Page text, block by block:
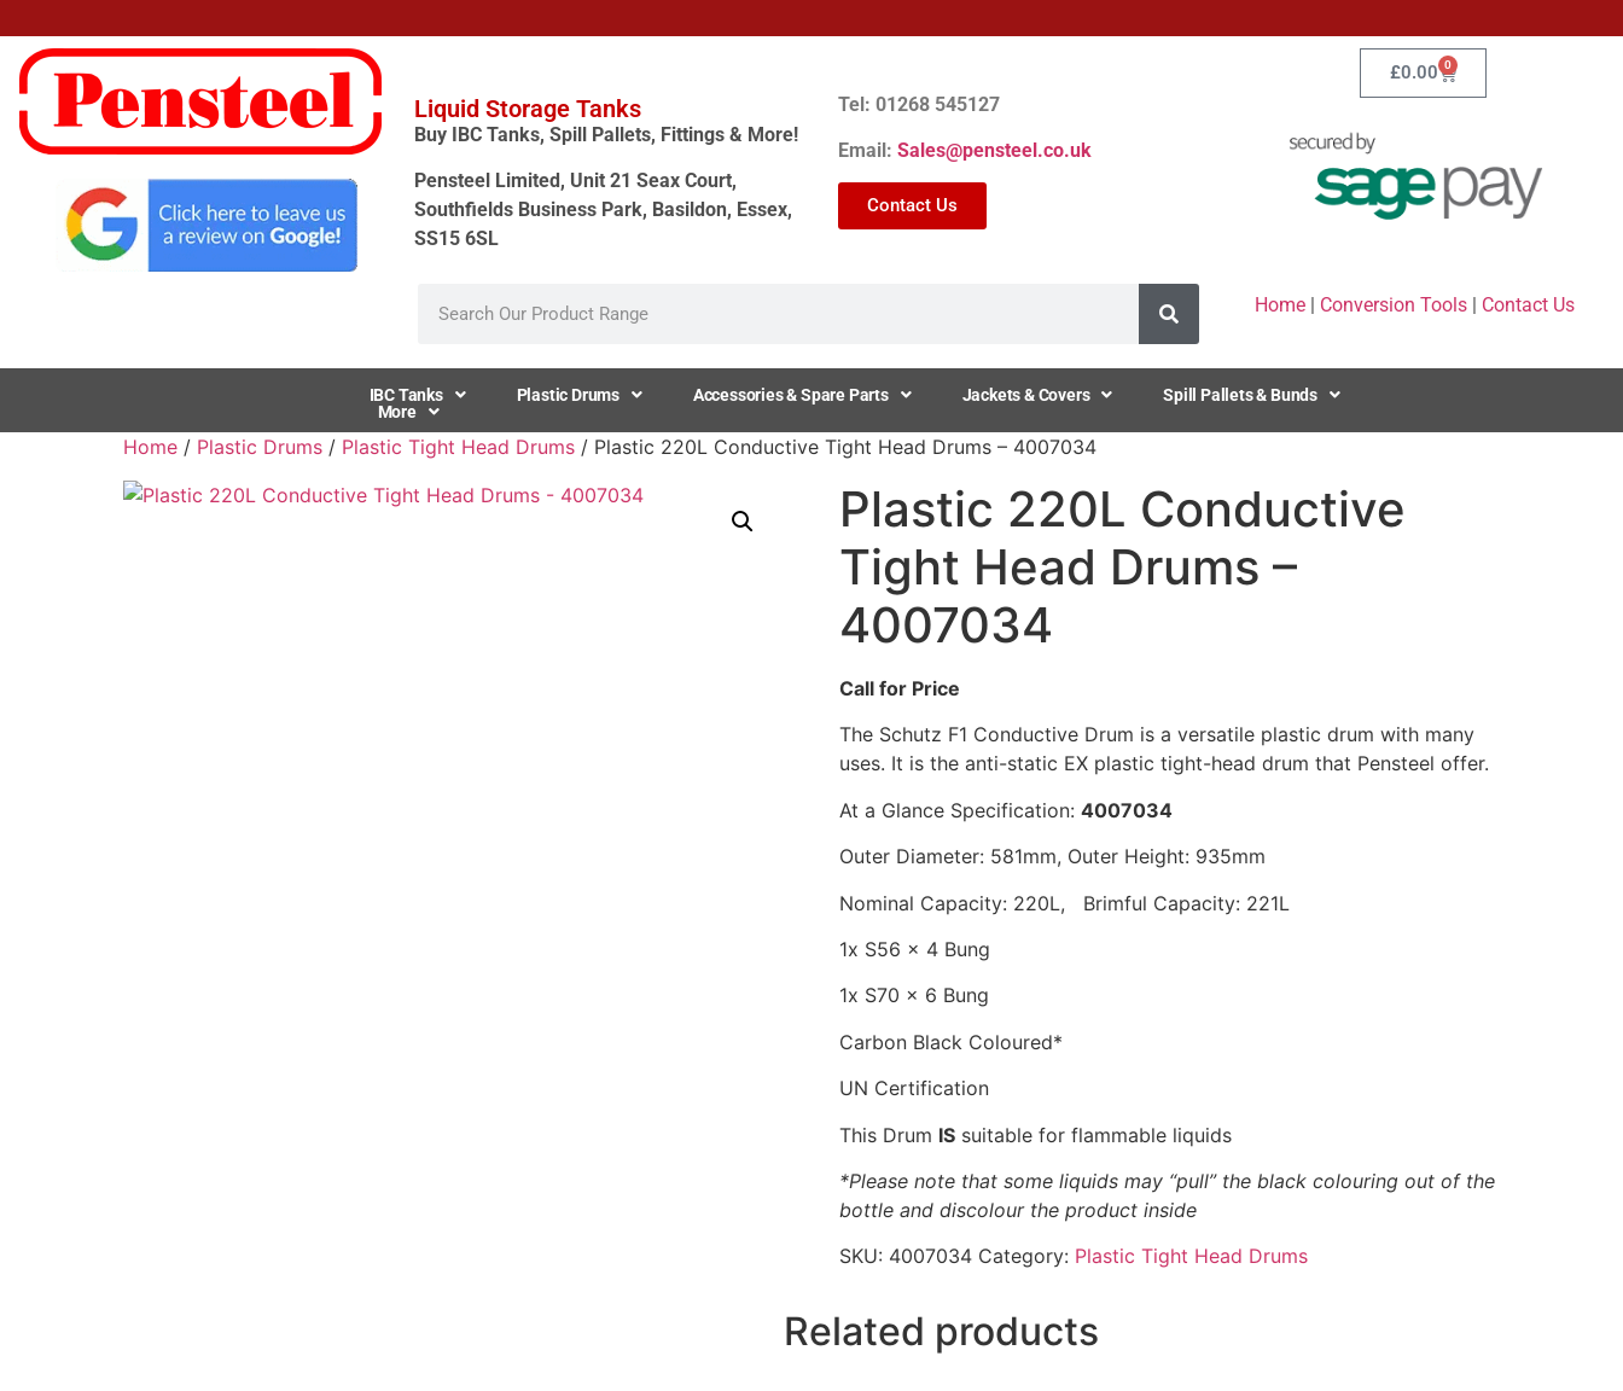
Liquid Storage Tanks
Buy IBC Tanks, Spill Pallets, Fittings & More!
Pensteel Limited, Unit 21 Seax Court,
Southfields Business Park, Basildon, Essex,
SS15 6SL
Tel: 01268 545127
Email: Sales@pensteel.co.uk
Contact Us
£0.00 0
Home| Conversion Tools| Contact Us
IBC Tanks Plastic Drums Accessories & Spare Parts Jackets & Covers
Spill Pallets & Bunds
More
Home / Plastic Drums / Plastic Tight Head Drums / Plastic 220L Conductive Tight Head Drums – 4007034
Plastic 220L Conductive
Tight Head Drums –
4007034
Call for Price
The Schutz F1 Conductive Drum is a versatile plastic drum with many
uses. It is the anti-static EX plastic tight-head drum that Pensteel offer.
At a Glance Specification: 4007034
Outer Diameter: 581mm, Outer Height: 935mm
Nominal Capacity: 220L, Brimful Capacity: 221L
1x S56 x 4 Bung
1x S70 x 6 Bung
Carbon Black Coloured*
UN Certification
This Drum ISsuitable for flammable liquids
*Please note that some liquids may “pull” the black colouring out of the
bottle and discolour the product inside
SKU: 4007034 Category: Plastic Tight Head Drums
Related products